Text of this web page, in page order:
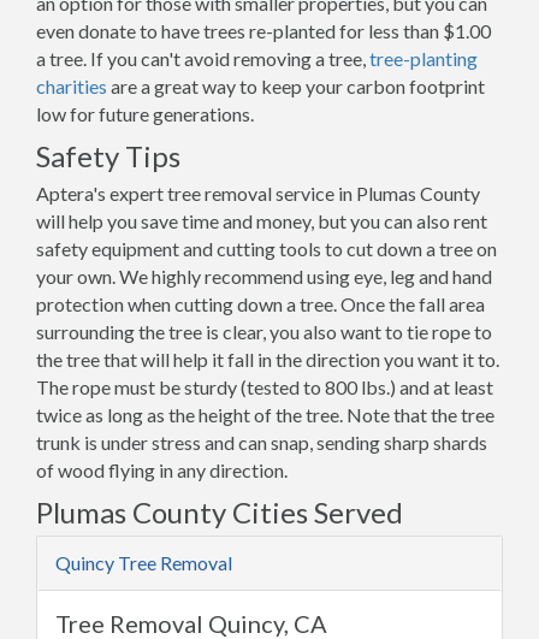
even donate to have trees re-planted for less than $1.00
a tree. If you can't avoid removing a tree,tree-planting
charities are a great way to keep your carbon footprint
low for future generations.
Safety Tips
Aptera's expert tree removal service in Plumas County
will help you save time and money, but you can also rent
safety equipment and cutting tools to cut down a tree on
your own. We highly recommend using eye, leg and hand
protection when cutting down a tree. Once the fall area
surrounding the tree is clear, you also want to tie rope to
the tree that will help it fall in the direction you want it to.
The rope must be sturdy (tested to 800 lbs.) and at least
twice as long as the height of the tree. Note that the tree
trunk is under stress and can snap, sending sharp shards
of wood flying in any direction.
Plumas County Cities Served
Quincy Tree Removal
Tree Removal Quincy, CA